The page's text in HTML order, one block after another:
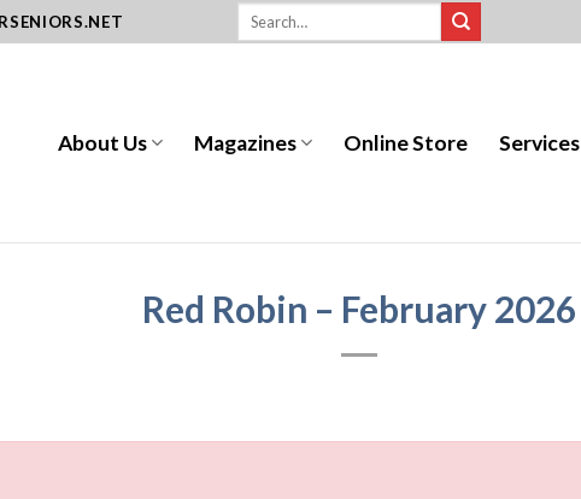
About Us Magazines Online Store Services
Red Robin – February 2026